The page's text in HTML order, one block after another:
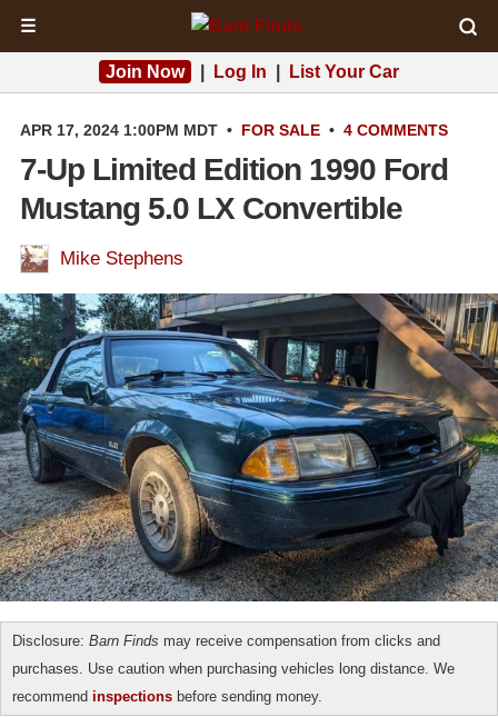
☰
Join Now Log In List Your Car
APR 17, 2024 1:00PM MDT • FOR SALE • 4 COMMENTS
7-Up Limited Edition 1990 Ford
Mustang 5.0 LX Convertible
Mike Stephens
Disclosure: Barn Finds may receive compensation from clicks and
purchases. Use caution when purchasing vehicles long distance. We
recommend inspections before sending money.